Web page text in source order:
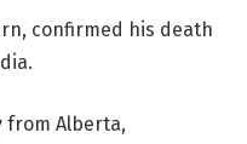
confirmed his death
from Alberta,